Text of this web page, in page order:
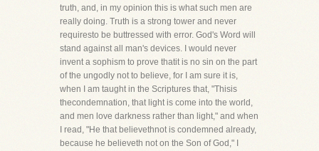
truth, and, in my opinion this is what such men are
really doing. Truth is a strong tower and never
requiresto be buttressed with error. God's Word will
stand against all man's devices. I would never
invent a sophism to prove thatit is no sin on the part
of the ungodly not to believe, for I am sure it is,
when I am taught in the Scriptures that, "Thisis
thecondemnation, that light is come into the world,
and men love darkness rather than light," and when
I read, "He that believethnot is condemned already,
because he believeth not on the Son of God," I